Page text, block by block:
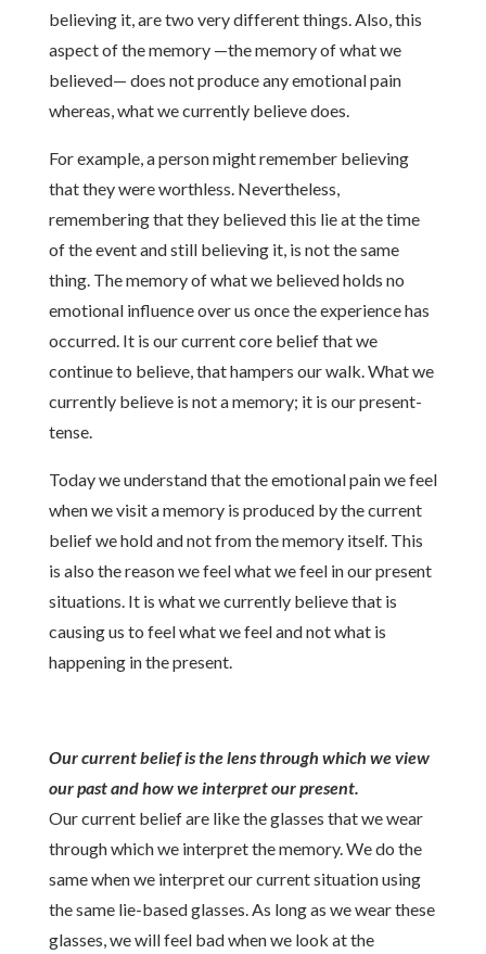
believing it, are two very different things. Also, this
aspect of the memory —the memory of what we
believed— does not produce any emotional pain
whereas, what we currently believe does.
For example, a person might remember believing
that they were worthless. Nevertheless,
remembering that they believed this lie at the time
of the event and still believing it, is not the same
thing. The memory of what we believed holds no
emotional influence over us once the experience has
occurred. It is our current core belief that we
continue to believe, that hampers our walk. What we
currently believe is not a memory; it is our present-
tense.
Today we understand that the emotional pain we feel
when we visit a memory is produced by the current
belief we hold and not from the memory itself. This
is also the reason we feel what we feel in our present
situations. It is what we currently believe that is
causing us to feel what we feel and not what is
happening in the present.
Our current belief is the lens through which we view
our past and how we interpret our present.
Our current belief are like the glasses that we wear
through which we interpret the memory. We do the
same when we interpret our current situation using
the same lie-based glasses. As long as we wear these
glasses, we will feel bad when we look at the